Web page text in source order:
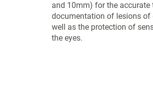
and 10mm) for the accurate
documentation of lesions of
well as the protection of
the eyes.